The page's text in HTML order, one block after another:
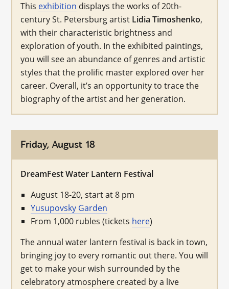
This exhibition displays the works of 20th-
century St. Petersburg artist Lidia Timoshenko,
with their characteristic brightness and
exploration of youth. In the exhibited paintings,
you will see an abundance of genres and artistic
styles that the prolific master explored over her
career. Overall, it’s an opportunity to trace the
biography of the artist and her generation.
Friday, August 18
DreamFest Water Lantern Festival
August 18-20, start at 8 pm
Yusupovsky Garden
From 1,000 rubles (tickets here)
The annual water lantern festival is back in town,
bringing joy to every romantic out there. You will
get to make your wish surrounded by the
celebratory atmosphere created by a live